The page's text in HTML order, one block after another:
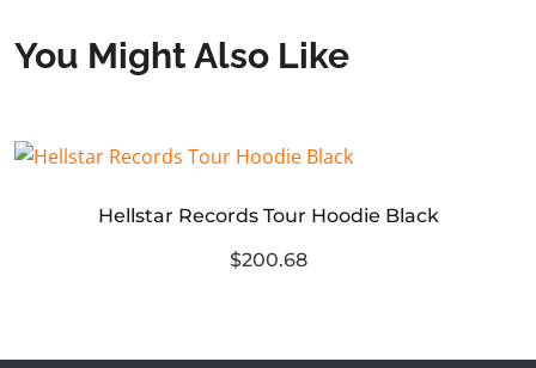
You Might Also Like
Hellstar Records Tour Hoodie Black
$200.68